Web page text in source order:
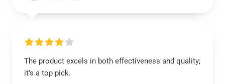
The product excels in both effectiveness and quality;
it’s a top pick.